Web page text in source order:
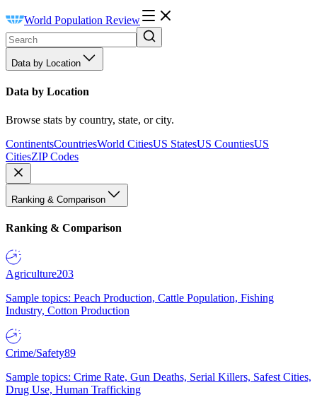
World Population Review
Data by Location
Data by Location
Browse stats by country, state, or city.
ContinentsCountriesWorld CitiesUS StatesUS CountiesUS
CitiesZIP Codes
Ranking & Comparison
Ranking & Comparison
Agriculture203
Sample topics: Peach Production, Cattle Population, Fishing
Industry, Cotton Production
Crime/Safety89
Sample topics: Crime Rate, Gun Deaths, Serial Killers, Safest Cities,
Drug Use, Human Trafficking